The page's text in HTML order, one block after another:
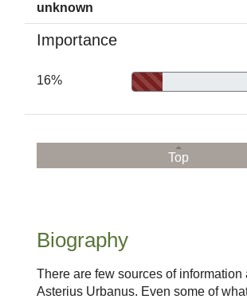
unknown
Importance
16%
Top
Biography
There are few sources of information
Asterius Urbanus. Even some of